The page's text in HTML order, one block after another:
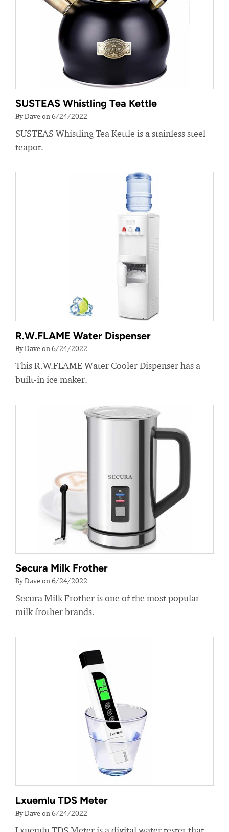
SUSTEAS Whistling Tea Kettle
By Dave on 6/24/2022
SUSTEAS Whistling Tea Kettle is a stainless steel
teapot.
R.W.FLAME Water Dispenser
By Dave on 6/24/2022
This R.W.FLAME Water Cooler Dispenser has a
built-in ice maker.
Secura Milk Frother
By Dave on 6/24/2022
Secura Milk Frother is one of the most popular
milk frother brands.
Lxuemlu TDS Meter
By Dave on 6/24/2022